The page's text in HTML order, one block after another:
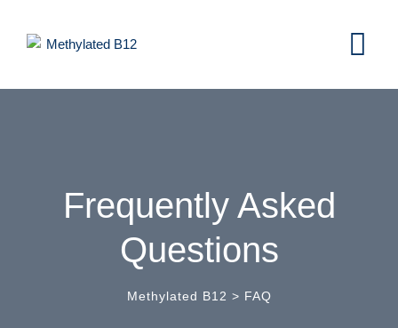
Frequently Asked
Questions
Methylated B12 > FAQ